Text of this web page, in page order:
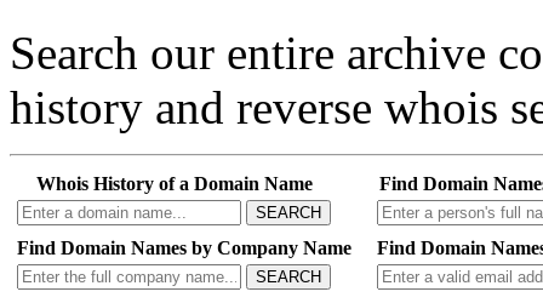
Search our entire archive
history and reverse whois
Whois History of a Domain Name
SEARCH
Find Domain
Find Domain Names by Company Name
SEARCH
Find Domain